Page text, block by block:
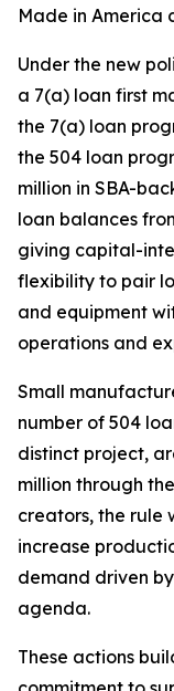
Made in America
Under the new
a 7(a) loan first
the 7(a) loan
the 504 loan
million in SBA-
loan balances
giving capital-
flexibility to pair
and equipment
operations and
Small
number of 504
distinct project,
million through
creators, the rule
increase
demand driven
agenda.
These actions